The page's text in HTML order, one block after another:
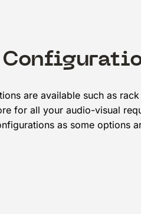
are available such as
for all your audio-visual
as some options